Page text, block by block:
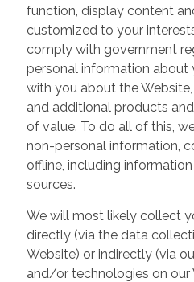
function, display content
customized to your
comply with government
personal information
with you about the
and additional products
of value. To do all of this,
non-personal information,
offline, including
sources.
We will most likely collect
directly (via the data
Website) or indirectly (via
and/or technologies on our